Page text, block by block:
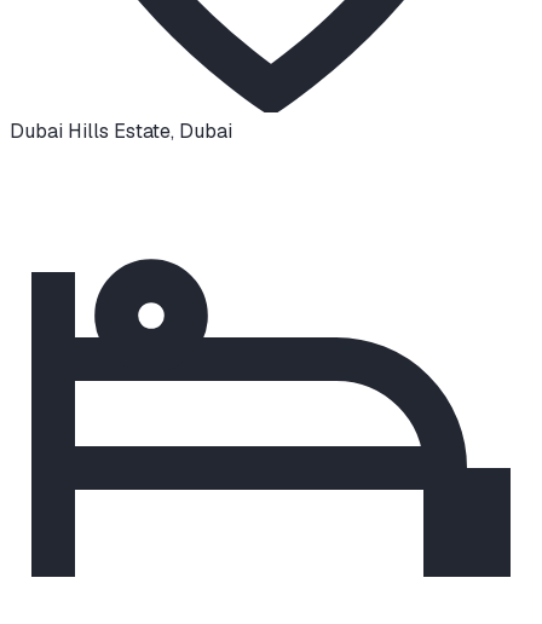
Dubai Hills Estate, Dubai